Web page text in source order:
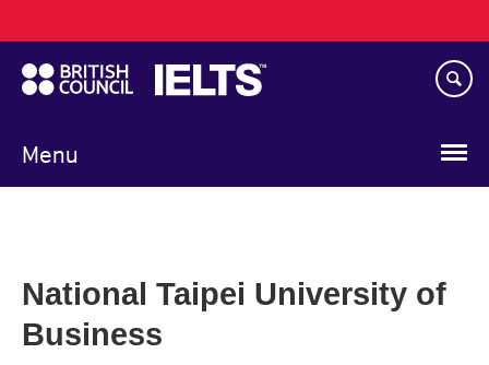
to
main
content
Menu
navigation
National Taipei University of
Business